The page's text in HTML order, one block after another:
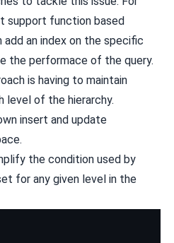
support function based
an index on the specific
the performace of the query.
is having to maintain
level of the hierarchy.
insert and update
the condition used by
for any given level in the